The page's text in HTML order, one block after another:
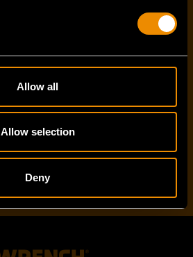
Allow all
Allow selection
Deny